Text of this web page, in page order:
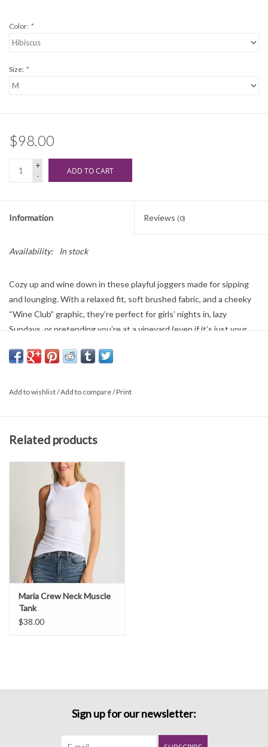
Color: *
Size: *
$98.00
+
-
ADD TO CART
Information Reviews (0)
Availability: In stock
Cozy up and wine down in these playful joggers made for sipping
and lounging. With a relaxed fit, soft brushed fabric, and a cheeky
“Wine Club” graphic, they’re perfect for girls’ nights in, lazy
Sundays, or pretending you’re at a vineyard (even if it’s just your
has its perks.
50% Cotton
Add to wishlist/Add to compare/Print
Related products
Maria Crew Neck Muscle
Tank
$38.00
Sign up for our newsletter: